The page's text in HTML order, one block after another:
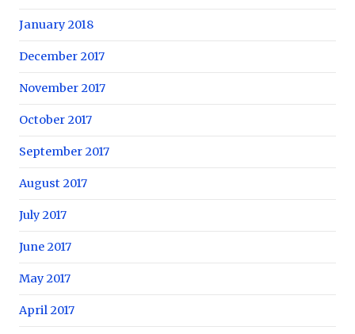
January 2018
December 2017
November 2017
October 2017
September 2017
August 2017
July 2017
June 2017
May 2017
April 2017